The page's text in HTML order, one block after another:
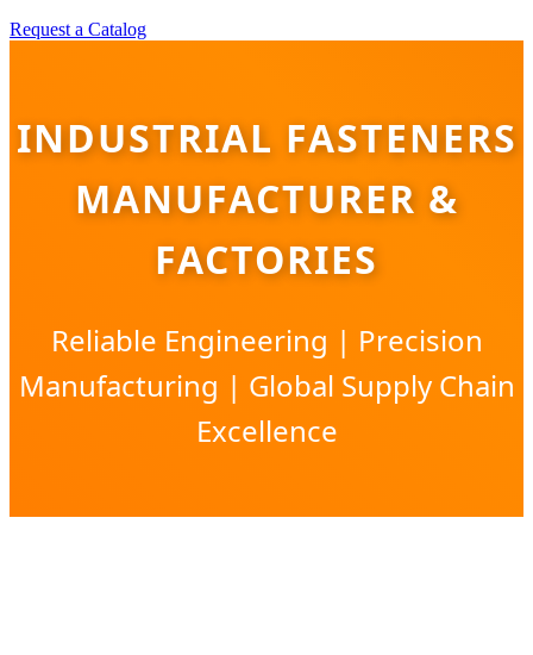
Request a Catalog
INDUSTRIAL FASTENERS
MANUFACTURER &
FACTORIES
Reliable Engineering | Precision
Manufacturing | Global Supply Chain
Excellence